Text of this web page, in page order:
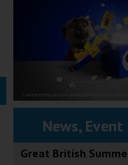
News,
Great British